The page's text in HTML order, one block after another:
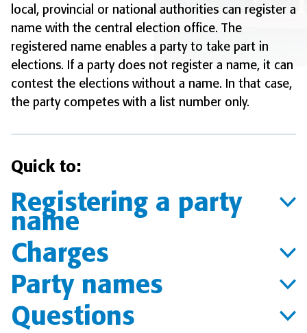
local, provincial or national authorities can register a
name with the central election office. The
registered name enables a party to take part in
elections. If a party does not register a name, it can
contest the elections without a name. In that case,
the party competes with a list number only.
Quick to:
Registering a party
name
Charges
Party names
Questions